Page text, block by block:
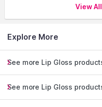
View
Explore More
See more Lip Gloss
See more Lip Gloss